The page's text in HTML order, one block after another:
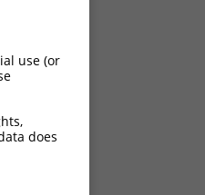
use (or
does